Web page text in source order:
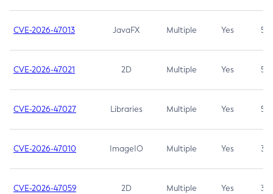
CVE-2026-47013 JavaFX Multiple Yes 5.3
CVE-2026-47021 2D Multiple Yes 5.3
CVE-2026-47027 Libraries Multiple Yes 5.3
CVE-2026-47010 ImageIO Multiple Yes 3.7
CVE-2026-47059 2D Multiple Yes 3.7